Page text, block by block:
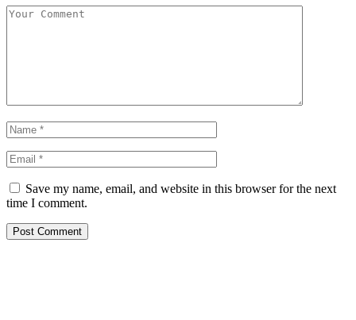
Save my name, email, and website in this browser for the next
time I comment.